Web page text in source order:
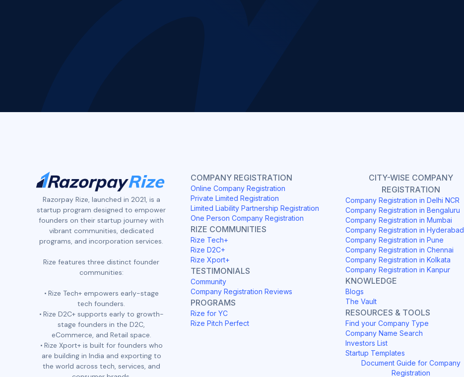
Razorpay Rize, launched in 2021, is a
startup program designed to empower
founders on their startup journey with
vibrant communities, dedicated
programs, and incorporation services.
Rize features three distinct founder
communities:
Rize Tech+ empowers early-stage
tech founders.
Rize D2C+ supports early to growth-
stage founders in the D2C,
eCommerce, and Retail space.
Rize Xport+ is built for founders who
are building in India and exporting to
the world across tech, services, and
COMPANY REGISTRATION
Online Company Registration
Private Limited Registration
Limited Liability Partnership Registration
One Person Company Registration
RIZE COMMUNITIES
Rize Tech+
Rize D2C+
Rize Xport+
TESTIMONIALS
Community
Company Registration Reviews
PROGRAMS
Rize for YC
Rize Pitch Perfect
CITY-WISE COMPANY
REGISTRATION
Company Registration in Delhi NCR
Company Registration in Bengaluru
Company Registration in Mumbai
Company Registration in Hyderabad
Company Registration in Pune
Company Registration in Chennai
Company Registration in Kolkata
Company Registration in Kanpur
KNOWLEDGE
Blogs
The Vault
RESOURCES & TOOLS
Find your Company Type
Company Name Search
Investors List
Startup Templates
Document Guide for Company
Registration